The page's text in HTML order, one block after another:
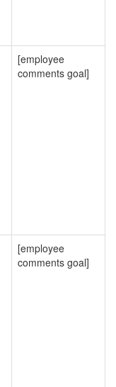
[employee
comments goal]
[employee
comments goal]